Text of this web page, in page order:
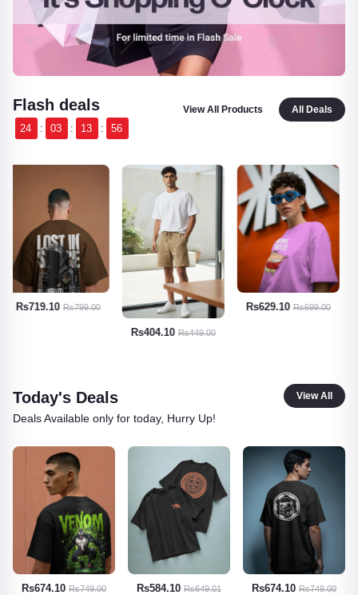
Flash deals
24 : 03 : 13 : 55
View All Products All Deals
Rs629.10 Rs699.00 Rs674.10 Rs749.00
Today's Deals
Deals Available only for today, Hurry Up!
View All
Rs584.10 Rs649.01 Rs674.10 Rs749.00 Rs629.10 Rs699.00